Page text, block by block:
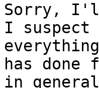
Sorry, I'll
I suspect
has
in